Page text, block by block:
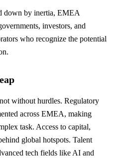
down by inertia, EMEA
investors, and
who recognize the potential
without hurdles. Regulatory
across EMEA, making
task. Access to capital,
global hotspots. Talent
tech fields like AI and